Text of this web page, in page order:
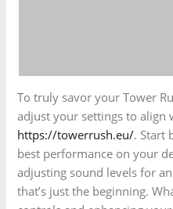
To truly savor your Tower
adjust your settings to align
https://towerrush.eu/. Start
best performance on your
adjusting sound levels for
that’s just the beginning.